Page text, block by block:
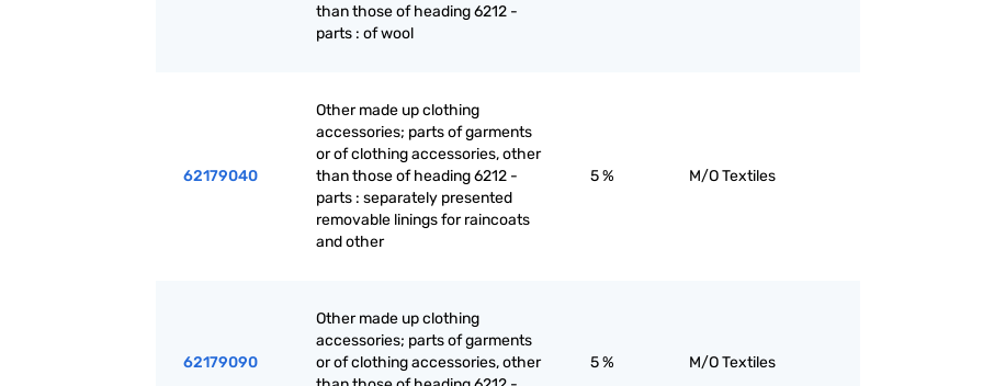
than those of heading 6212 -
parts : of wool
62179040
Other made up clothing
accessories; parts of garments
or of clothing accessories, other
than those of heading 6212 -
parts : separately presented
removable linings for raincoats
and other
5 % M/O Textiles
62179090
Other made up clothing
accessories; parts of garments
or of clothing accessories, other
5 % M/O Textiles